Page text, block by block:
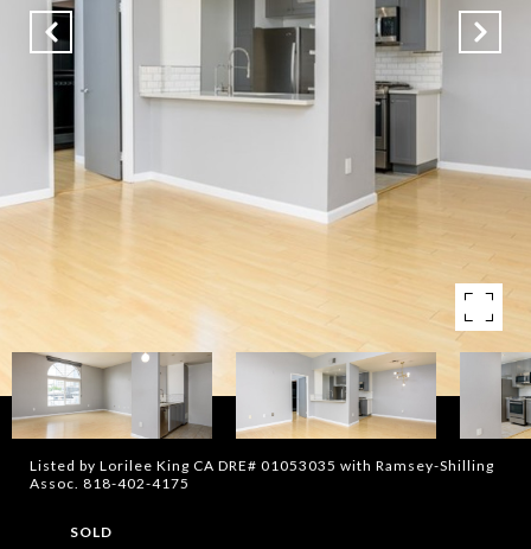
Listed by Lorilee King CA DRE# 01053035 with Ramsey-Shilling
Assoc. 818-402-4175
SOLD